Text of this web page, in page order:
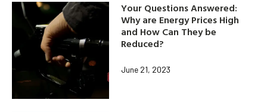
Your Questions Answered:
Why are Energy Prices High
and How Can They be
Reduced?
June 21, 2023